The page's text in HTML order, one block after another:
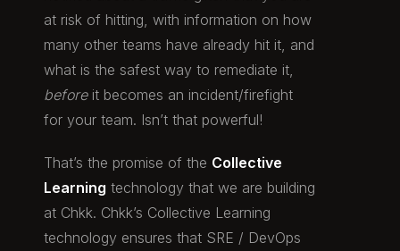
at risk of hitting, with information on how
many other teams have already hit it, and
what is the safest way to remediate it,
beforeit becomes an incident/firefight
for your team. Isn’t that powerful!
That’s the promise of the Collective
Learning technology that we are building
at Chkk. Chkk’s Collective Learning
technology ensures that SRE / DevOps